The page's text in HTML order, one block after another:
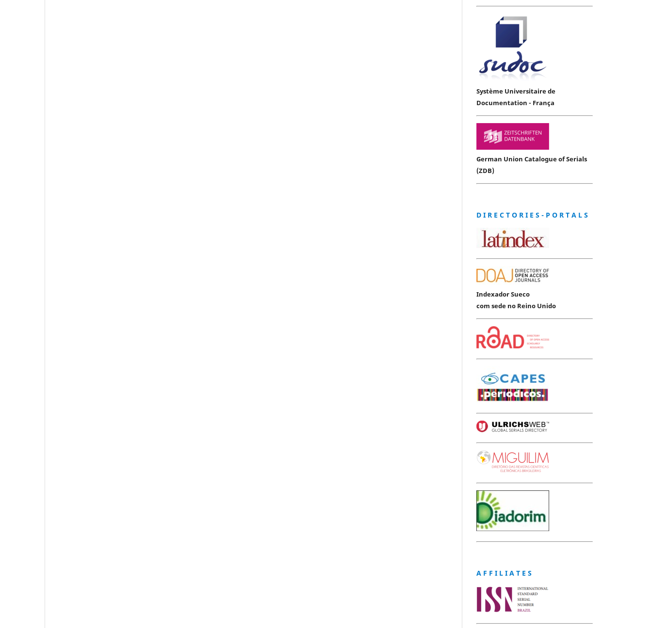
Système Universitaire de
Documentation - França
German Union Catalogue of Serials
(ZDB)
D I R E C T O R I E S - P O R T A L S
Indexador Sueco
com sede no Reino Unido
A F F I L I A T E S